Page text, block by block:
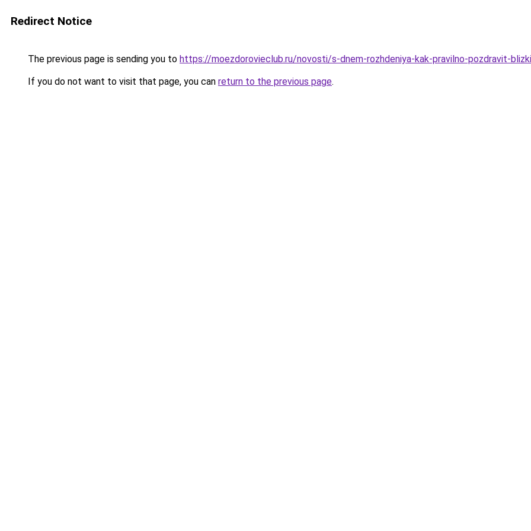
Redirect Notice
The previous page is sending you to https://moezdorovieclub.ru/novosti/s-dnem-rozhdeniya-kak-pravilno-pozdravit-
If you do not want to visit that page, you can return to the previous page.